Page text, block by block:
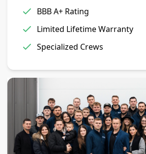
BBB A+ Rating
Limited Lifetime Warranty
Specialized Crews